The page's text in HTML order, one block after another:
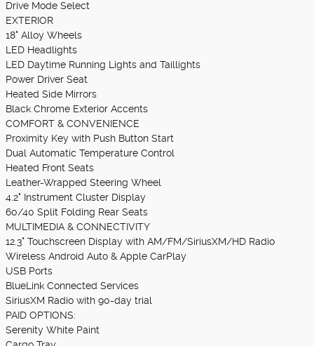
Drive Mode Select
EXTERIOR
18" Alloy Wheels
LED Headlights
LED Daytime Running Lights and Taillights
Power Driver Seat
Heated Side Mirrors
Black Chrome Exterior Accents
COMFORT & CONVENIENCE
Proximity Key with Push Button Start
Dual Automatic Temperature Control
Heated Front Seats
Leather-Wrapped Steering Wheel
4.2" Instrument Cluster Display
60/40 Split Folding Rear Seats
MULTIMEDIA & CONNECTIVITY
12.3" Touchscreen Display with AM/FM/SiriusXM/HD Radio
Wireless Android Auto & Apple CarPlay
USB Ports
BlueLink Connected Services
SiriusXM Radio with 90-day trial
PAID OPTIONS:
Serenity White Paint